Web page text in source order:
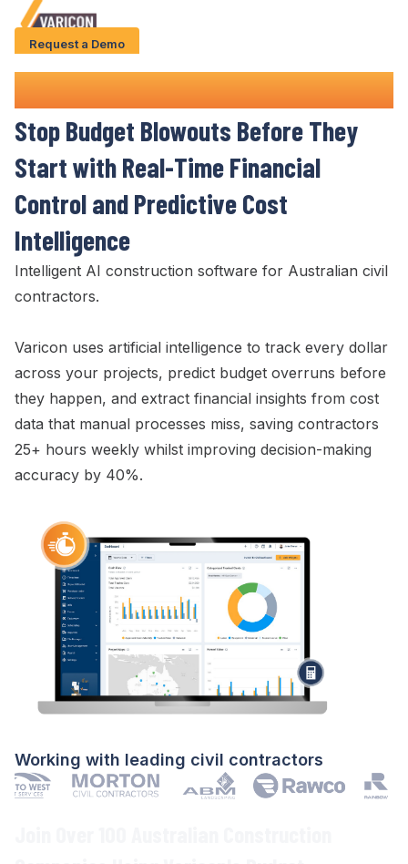
Case Studies
About Us
Give us a call
Request a Demo
BudgetTracking Software
Stop Budget Blowouts Before They
StartwithReal-Time Financial
ControlandPredictive Cost
Intelligence
Intelligent AI construction software for Australian civil
contractors.
Varicon uses artificial intelligence to track every dollar
across your projects, predict budget overruns before
they happen, and extract financial insights from cost
data that manual processes miss, saving contractors
25+ hours weekly whilst improving decision-making
accuracy by 40%.
Working with leading civil contractors